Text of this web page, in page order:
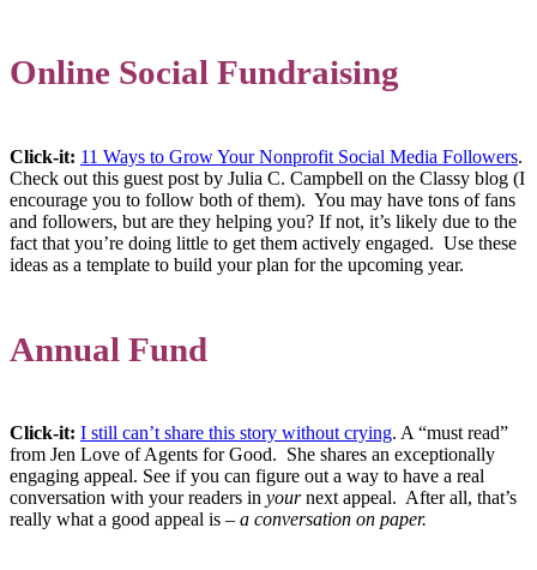
Online Social Fundraising
Click-it: 11 Ways to Grow Your Nonprofit Social Media Followers.
Check out this guest post by Julia C. Campbell on the Classy blog (I
encourage you to follow both of them). You may have tons of fans
and followers, but are they helping you? If not, it’s likely due to the
fact that you’re doing little to get them actively engaged. Use these
ideas as a template to build your plan for the upcoming year.
Annual Fund
Click-it: I still can’t share this story without crying. A “must read”
from Jen Love of Agents for Good. She shares an exceptionally
engaging appeal. See if you can figure out a way to have a real
conversation with your readers in yournext appeal. After all, that’s
really what a good appeal is – a conversation on paper.